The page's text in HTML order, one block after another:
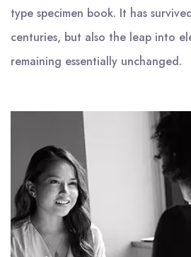
type specimen book. It has
centuries, but also the leap into
remaining essentially unchanged.